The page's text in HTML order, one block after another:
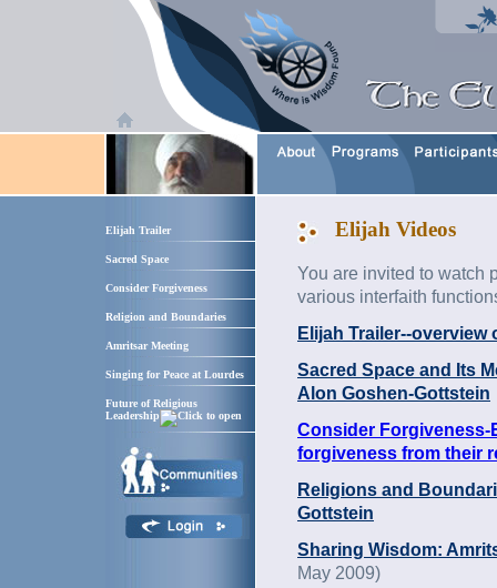
Elijah Trailer
Sacred Space
Consider Forgiveness
Religion and Boundaries
Amritsar Meeting
Singing for Peace at Lourdes
Future of Religious
Leadership
Elijah Videos
You are invited to watch
various interfaith
Elijah Trailer--overview
Sacred Space and Its
Alon Goshen-Gottstein
Consider
forgiveness from their
Religions and
Gottstein
Sharing Wisdom:
May 2009)